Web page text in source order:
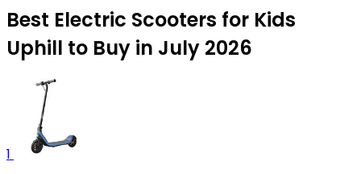
Best Electric Scooters for Kids
Uphill to Buy in July 2026
1